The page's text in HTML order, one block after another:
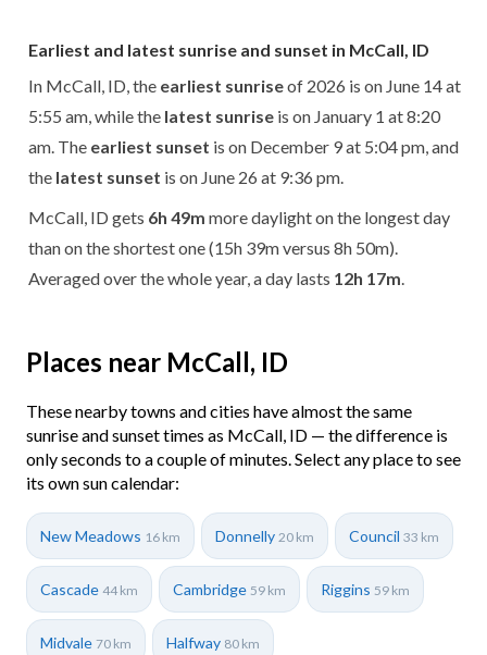
Earliest and latest sunrise and sunset in McCall, ID
In McCall, ID, the earliest sunriseof 2026 is on June 14 at
5:55 am, while the latest sunrise is on January 1 at 8:20
am. The earliest sunset is on December 9 at 5:04 pm, and
the latest sunset is on June 26 at 9:36 pm.
McCall, ID gets 6h 49m more daylight on the longest day
than on the shortest one (15h 39m versus 8h 50m).
Averaged over the whole year, a day lasts 12h 17m
Places near McCall, ID
These nearby towns and cities have almost the same
sunrise and sunset times as McCall, ID — the difference is
only seconds to a couple of minutes. Select any place to see
its own sun calendar:
New Meadows 16 km Donnelly 20 km Council 33 km
Cascade 44 km Cambridge 59 km Riggins 59 km
Midvale 70 km Halfway 80 km